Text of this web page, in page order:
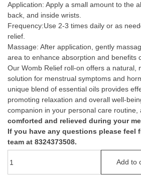
Application: Apply a small amount to the
back, and inside wrists.
Frequency:Use 2-3 times daily or as
relief.
Massage: After application, gently
area to enhance absorption and benefits
Our Womb Relief roll-on offers a natural,
solution for menstrual symptoms and
unique blend of essential oils provides
promoting relaxation and overall well-
companion in your personal care routine,
comforted and relieved during your
If you have any questions please feel
team at 8324373508.
Add to